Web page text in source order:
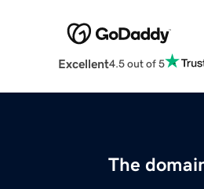
Excellent4.5 out of 5
The